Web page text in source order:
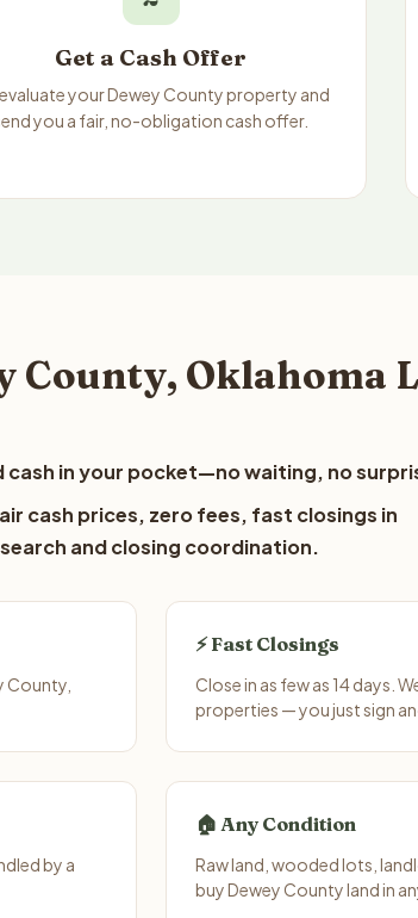
Get a Cash Offer
your Dewey County property and
you a fair, no-obligation cash offer.
County, Oklahoma
in your pocket—no waiting, no
cash prices, zero fees, fast closings in
and closing coordination.
County,
⚡ Fast Closings
Close in as few as 14 days.
properties — you just sign
by a
🏠 Any Condition
Raw land, wooded lots,
buy Dewey County land in